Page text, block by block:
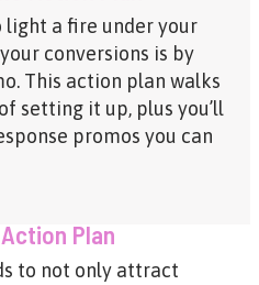
light a fire under your
conversions is by
This action plan walks
setting it up, plus you’ll
promos you can
Plan
to not only attract